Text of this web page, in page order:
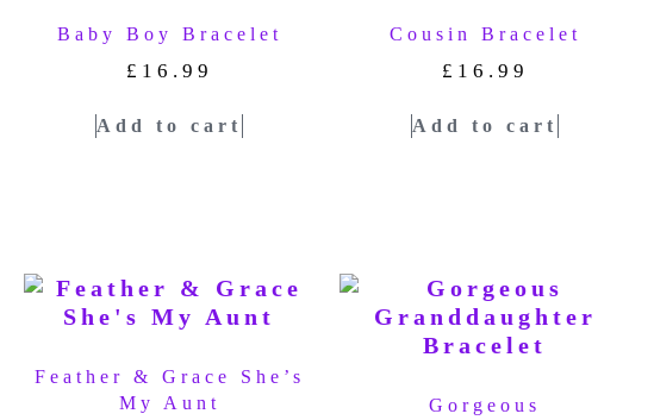
Baby Boy Bracelet
£ 16.99
Add to cart
Cousin Bracelet
£ 16.99
Add to cart
Feather & Grace She’s
My Aunt
Gorgeous